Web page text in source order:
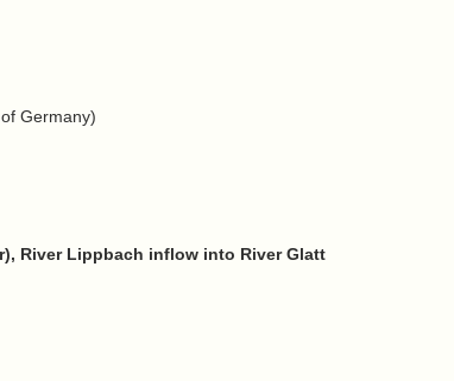
Germany)
River Lippbach inflow into River Glatt